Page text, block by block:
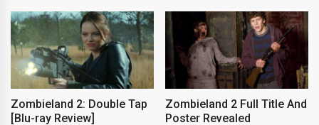
Zombieland 2: Double Tap
[Blu-ray Review]
Zombieland 2 Full Title And
Poster Revealed